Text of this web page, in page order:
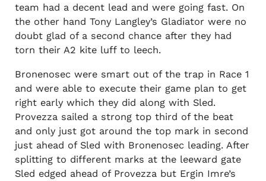
team had a decent lead and were going fast. On
the other hand Tony Langley’s Gladiator were no
doubt glad of a second chance after they had
torn their A2 kite luff to leech.
Bronenosec were smart out of the trap in Race 1
and were able to execute their game plan to get
right early which they did along with Sled.
Provezza sailed a strong top third of the beat
and only just got around the top mark in second
just ahead of Sled with Bronenosec leading. After
splitting to different marks at the leeward gate
Sled edged ahead of Provezza but Ergin Imre’s